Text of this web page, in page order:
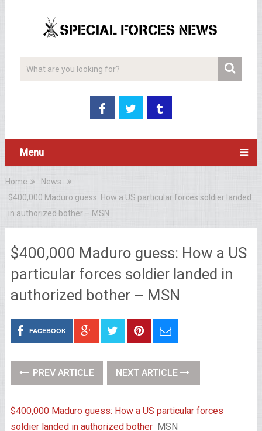
Menu
Home
News
$400,000 Maduro guess: How a US particular forces soldier landed
in authorized bother – MSN
$400,000 Maduro guess: How a US
particular forces soldier landed in
authorized bother – MSN
FACEBOOK
PREV ARTICLE NEXT ARTICLE
$400,000 Maduro guess: How a US particular forces
soldier landed in authorized bother MSN